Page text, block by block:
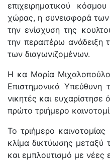
επιχειρηματικού
χώρας, η συνεισφορά των
την ενίσχυση της
την περαιτέρω
των διαγωνιζομένων.
Η κα Μαρία
Επιστημονικά
νικητές και ευχαρίστησε
πρώτο τριήμερο
Το τριήμερο
κλίμα δικτύωσης
και εμπλουτισμό με νέες